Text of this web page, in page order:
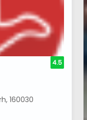
160030
4.5